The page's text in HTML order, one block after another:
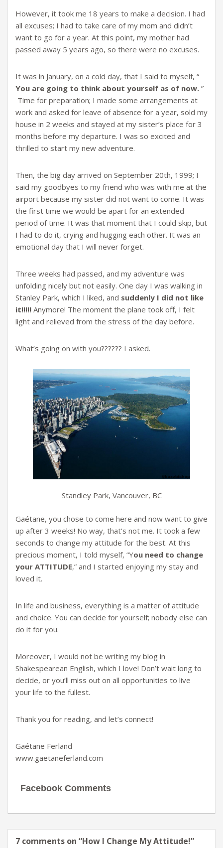
However, it took me 18 years to make a decision. I had
all excuses; I had to take care of my mom and didn’t
want to go for a year. At this point, my mother had
passed away 5 years ago, so there were no excuses.
It was in January, on a cold day, that I said to myself, “
You are going to think about yourself as of now. ”
Time for preparation; I made some arrangements at
work and asked for leave of absence for a year, sold my
house in 2 weeks and stayed at my sister’s place for 3
months before my departure. I was so excited and
thrilled to start my new adventure.
Then, the big day arrived on September 20th, 1999; I
said my goodbyes to my friend who was with me at the
airport because my sister did not want to come. It was
the first time we would be apart for an extended
period of time. It was that moment that I could skip, but
I had to do it, crying and hugging each other. It was an
emotional day that I will never forget.
Three weeks had passed, and my adventure was
unfolding nicely but not easily. One day I was walking in
Stanley Park, which I liked, and suddenly I did not like
it!!!!! Anymore! The moment the plane took off, I felt
light and relieved from the stress of the day before.
What’s going on with you?????? I asked.
Standley Park, Vancouver, BC
Gaétane, you chose to come here and now want to give
up after 3 weeks! No way, that’s not me. It took a few
seconds to change my attitude for the best. At this
precious moment, I told myself, “You need to change
your ATTITUDE,” and I started enjoying my stay and
loved it.
In life and business, everything is a matter of attitude
and choice. You can decide for yourself; nobody else can
do it for you.
Moreover, I would not be writing my blog in
Shakespearean English, which I love! Don’t wait long to
decide, or you’ll miss out on all opportunities to live
your life to the fullest.
Thank you for reading, and let’s connect!
Gaétane Ferland
www.gaetaneferland.com
Facebook Comments
7 comments on “How I Change My Attitude!”